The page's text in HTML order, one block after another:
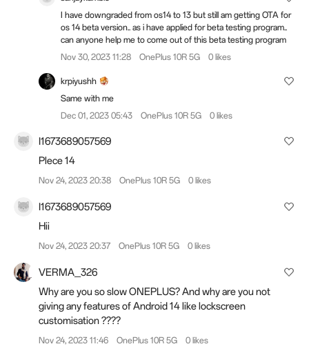
I have downgraded from os14 to 13 but still am getting OTA for
os 14 beta version.. as i have applied for beta testing program..
can anyone help me to come out of this beta testing program
Nov 30, 2023 11:28
OnePlus 10R 5G 0 likes
krpiyushh
Same with me
Dec 01, 2023 05:43
OnePlus 10R 5G 0 likes
I1673689057569
Plece 14
Nov 24, 2023 20:38 OnePlus 10R 5G 0 likes
I1673689057569
Hii
Nov 24, 2023 20:37 OnePlus 10R 5G 0 likes
VERMA_326
Why are you so slow ONEPLUS? And why are you not
giving any features of Android 14 like lockscreen
customisation ????
Nov 24, 2023 11:46 OnePlus 10R 5G 0 likes